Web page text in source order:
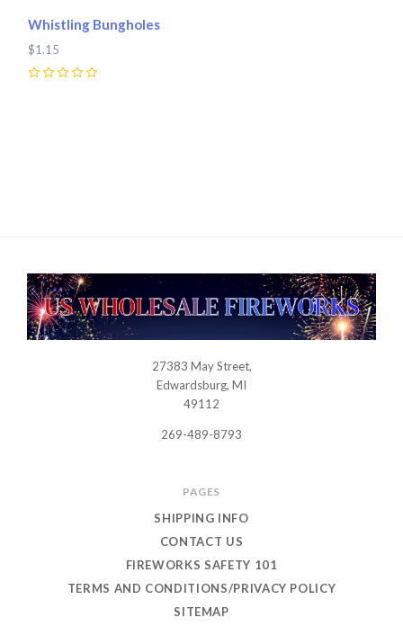
Whistling Bungholes
$1.15
USWHOLESALEFIREWORKS
27383 May Street,
Edwardsburg, MI
49112
269-489-8793
PAGES
SHIPPING INFO
CONTACT US
FIREWORKS SAFETY 101
TERMS AND CONDITIONS/PRIVACY POLICY
SITEMAP